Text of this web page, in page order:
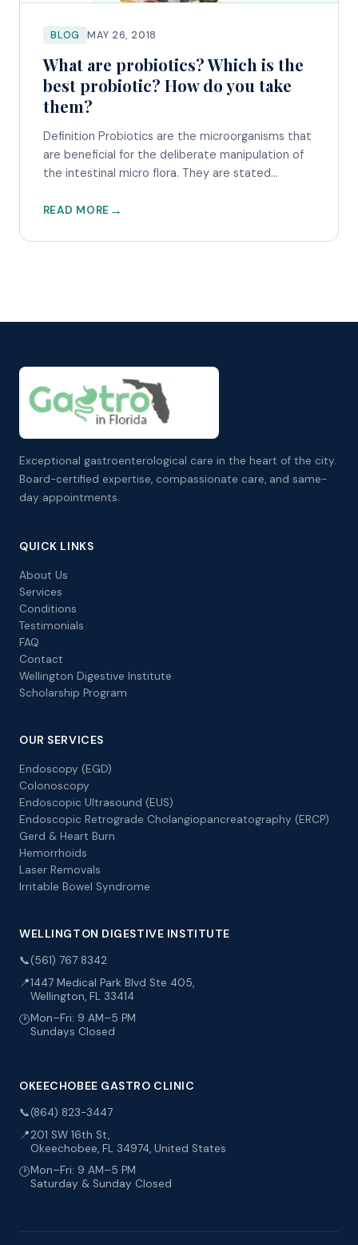
BLOG MAY 26, 2018
What are probiotics? Which is the
best probiotic? How do you take
them?
Definition Probiotics are the microorganisms that
are beneficial for the deliberate manipulation of
the intestinal micro flora. They are stated...
READ MORE
Exceptional gastroenterological care in the heart of the city.
Board-certified expertise, compassionate care, and same-
day appointments.
QUICK LINKS
About Us
Services
Conditions
Testimonials
FAQ
Contact
Wellington Digestive Institute
Scholarship Program
OUR SERVICES
Endoscopy (EGD)
Colonoscopy
Endoscopic Ultrasound (EUS)
Endoscopic Retrograde Cholangiopancreatography (ERCP)
Gerd & Heart Burn
Hemorrhoids
Laser Removals
Irritable Bowel Syndrome
WELLINGTON DIGESTIVE INSTITUTE
📞(561) 767 8342
📍1447 Medical Park Blvd Ste 405,
Wellington, FL 33414
🕐Mon–Fri: 9 AM–5 PM
Sundays Closed
OKEECHOBEE GASTRO CLINIC
📞(864) 823-3447
📍201 SW 16th St,
Okeechobee, FL 34974, United States
🕐Mon–Fri: 9 AM–5 PM
Saturday & Sunday Closed